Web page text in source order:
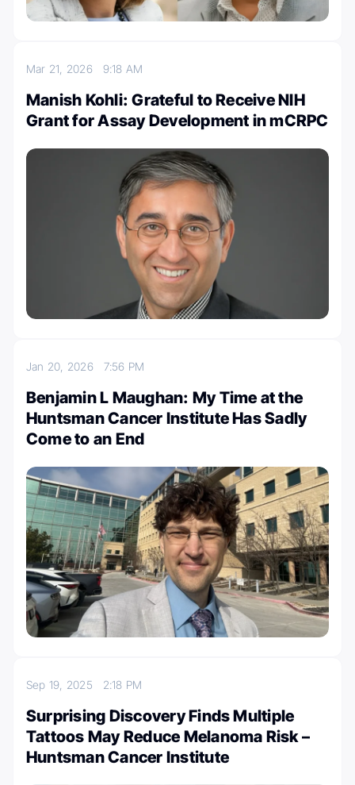
Mar 21, 2026 9:18 AM
Manish Kohli: Grateful to Receive NIH
Grant for Assay Development in mCRPC
Jan 20, 2026 7:56 PM
Benjamin L Maughan: My Time at the
Huntsman Cancer Institute Has Sadly
Come to an End
Sep 19, 2025 2:18 PM
Surprising Discovery Finds Multiple
Tattoos May Reduce Melanoma Risk –
Huntsman Cancer Institute